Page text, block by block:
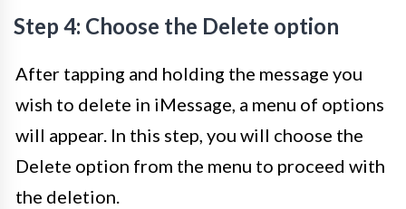
Step 4: Choose the Delete option
After tapping and holding the message you
wish to delete in iMessage, a menu of options
will appear. In this step, you will choose the
Delete option from the menu to proceed with
the deletion.